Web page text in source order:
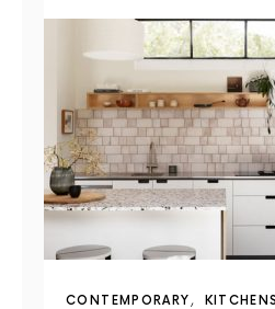
CONTEMPORARY KITCHENS